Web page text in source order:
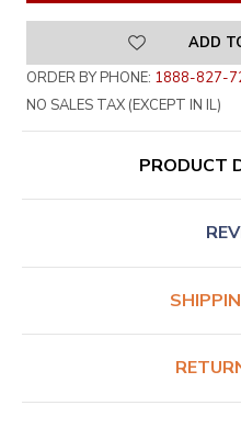
ADD
ORDER BY PHONE: 1888-827-
NO SALES TAX (EXCEPT IN IL)
PRODUCT